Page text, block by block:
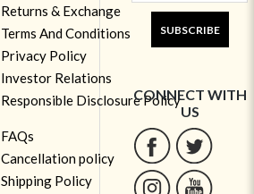
Returns & Exchange
Terms And Conditions
Privacy Policy
Investor Relations
Responsible Disclosure Policy
FAQs
Cancellation policy
Shipping Policy
SUBSCRIBE
CONNECT WITH
US